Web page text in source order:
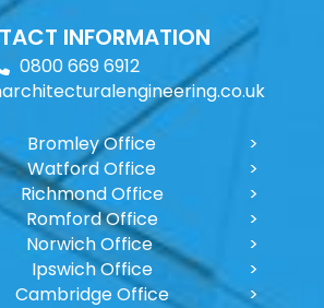
INFORMATION
0800 669 6912
Bromley Office
Watford Office
Richmond Office
Romford Office
Norwich Office
Ipswich Office
Cambridge Office